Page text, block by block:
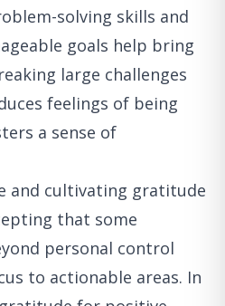
solving skills and
goals help bring
large challenges
feelings of being
a sense of
and cultivating gratitude
that some
personal control
to actionable areas. In